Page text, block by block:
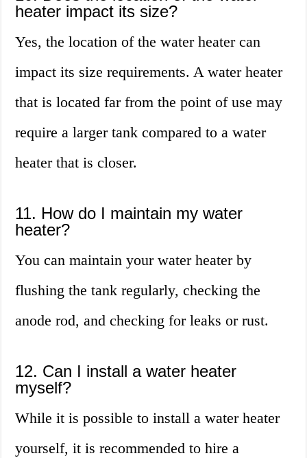
heater impact its size?
Yes, the location of the water heater can
impact its size requirements. A water heater
that is located far from the point of use may
require a larger tank compared to a water
heater that is closer.
11. How do I maintain my water
heater?
You can maintain your water heater by
flushing the tank regularly, checking the
anode rod, and checking for leaks or rust.
12. Can I install a water heater
myself?
While it is possible to install a water heater
yourself, it is recommended to hire a